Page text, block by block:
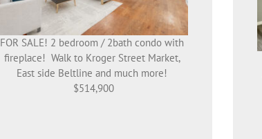
FOR SALE! 2 bedroom / 2bath condo with
fireplace! Walk to Kroger Street Market,
East side Beltline and much more!
$514,900